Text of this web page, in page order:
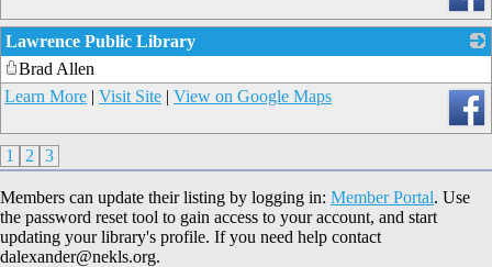
Lawrence Public Library
Brad Allen
Learn More | Visit Site | View on Google Maps
1 2 3
Members can update their listing by logging in: Member Portal. Use
the password reset tool to gain access to your account, and start
updating your library's profile. If you need help contact
dalexander@nekls.org.